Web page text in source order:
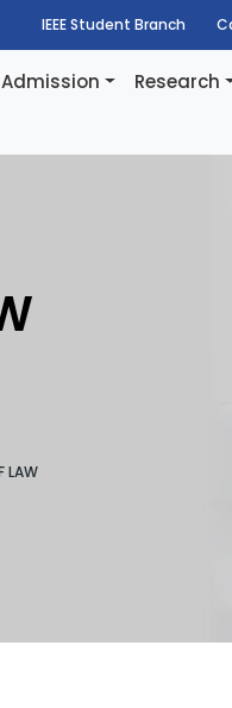
IEEE Student Branch
Admission Research
LAW